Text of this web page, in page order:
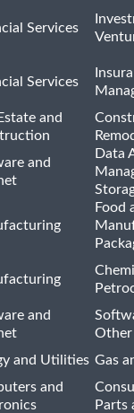
Services
Services
and
and
Data
Food
and
Other
and Utilities Gas
and
Parts